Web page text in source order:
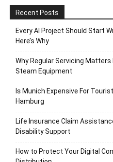
Recent Posts
Every AI Project Should Start
Here’s Why
Why Regular Servicing Matters
Steam Equipment
Is Munich Expensive For
Hamburg
Life Insurance Claim
Disability Support
How to Protect Your Digital